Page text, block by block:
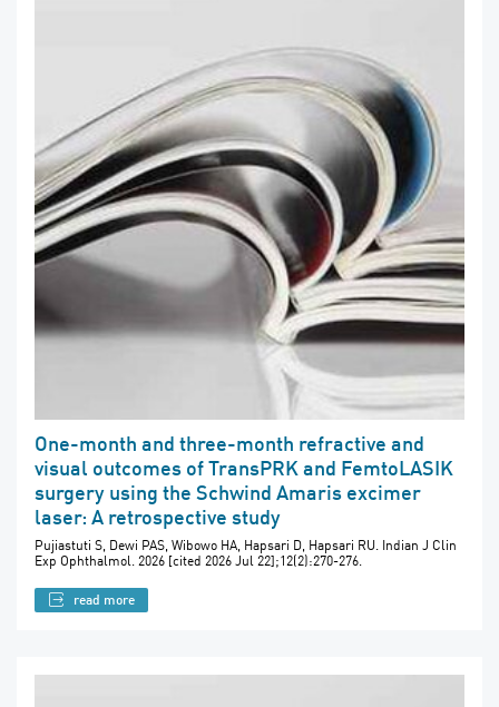
One-month and three-month refractive and
visual outcomes of TransPRK and FemtoLASIK
surgery using the Schwind Amaris excimer
laser: A retrospective study
Pujiastuti S, Dewi PAS, Wibowo HA, Hapsari D, Hapsari RU. Indian J Clin
Exp Ophthalmol. 2026 [cited 2026 Jul 22];12(2):270-276.
read more